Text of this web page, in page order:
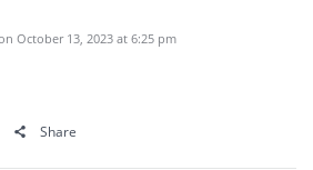
October 13, 2023 at 6:25 pm
Share